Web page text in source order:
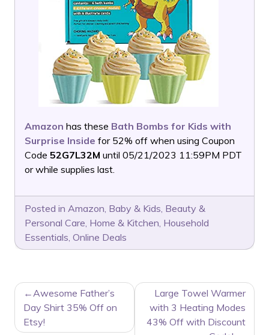
Amazon has these Bath Bombs for Kids with
Surprise Inside for 52% off when using Coupon
Code 52G7L32M until 05/21/2023 11:59PM PDT
or while supplies last.
Posted in Amazon, Baby & Kids, Beauty &
Personal Care, Home & Kitchen, Household
Essentials, Online Deals
POST
NAVIGATION
Awesome Father’s
Day Shirt 35% Off on
Etsy!
Large Towel Warmer
with 3 Heating Modes
43% Off with Discount